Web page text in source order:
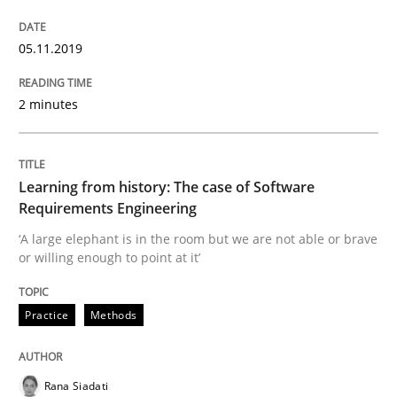
Written by
09. May 2019 · 18 minutes read · 2 Comments
READ ARTICLE
Methods
Is there something missing?
Using verbs’ valency to improve requirements’ quality
05.11.2019
2 minutes
Learning from history: The case of Software
Requirements Engineering
‘A large elephant is in the room but we are not able or brave
or willing enough to point at it’
Practice Methods
Rana Siadati